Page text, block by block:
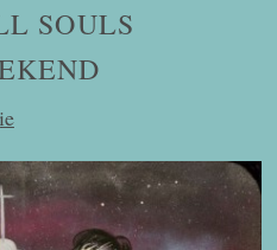
SOULS